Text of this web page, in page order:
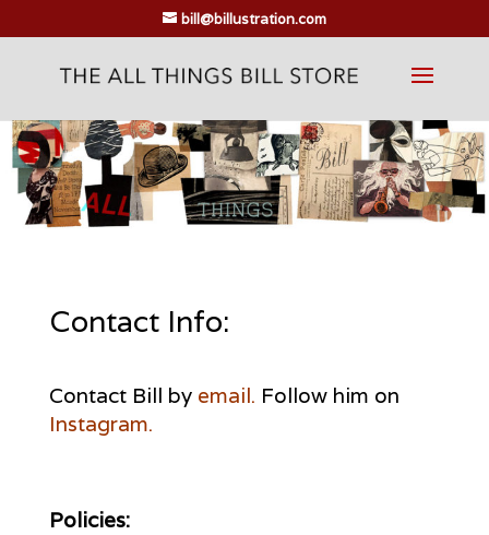
bill@billustration.com
Contact Info:
Contact Bill by email. Follow him on
Instagram.
Policies: